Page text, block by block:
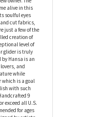
Animal by
stuffed
care put into
fraction of the
owner. The
alive in this
soulful eyes
cut fabrics,
a few of the
creation of
level of
glider is truly
Hansa is an
and
while
is a goal